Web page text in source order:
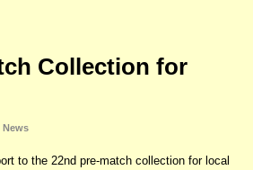
Collection for
News
to the 22nd pre-match collection for local